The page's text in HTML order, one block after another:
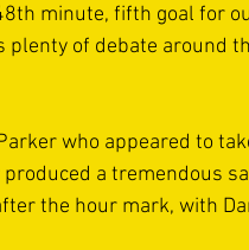
minute, fifth goal for
plenty of debate around
who appeared to
a tremendous
the hour mark, with